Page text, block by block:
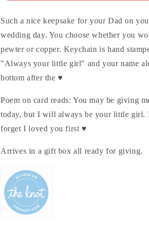
Such a nice keepsake for your Dad on
wedding day. You choose whether you
pewter or copper. Keychain is hand
"Always your little girl" and your name
bottom after the ♥
Poem on card reads: You may be giving
today, but I will always be your little girl.
forget I loved you first ♥
Arrives in a gift box all ready for giving.